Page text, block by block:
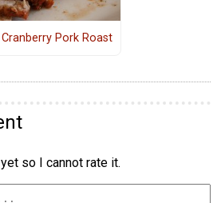
Pork Roast
so I cannot rate it.